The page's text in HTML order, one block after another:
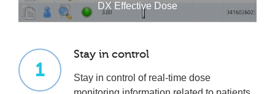
DX Effective Dose
1
Stay in control
Stay in control of real-time dose